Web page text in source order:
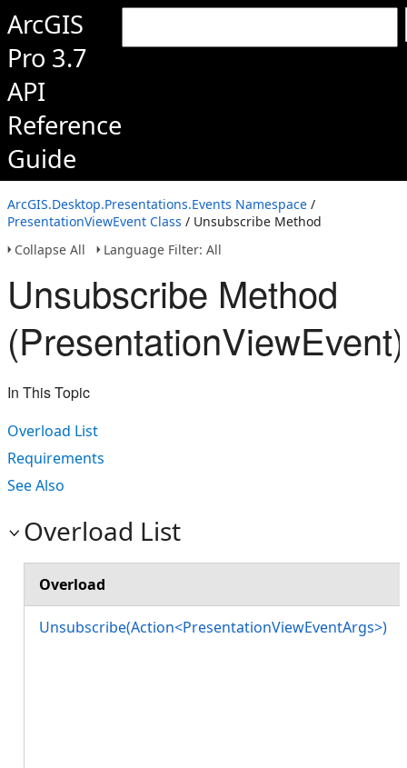
ArcGIS
Pro 3.7
API
Reference
Guide
ArcGIS.Desktop.Presentations.Events Namespace /
PresentationViewEvent Class / Unsubscribe Method
Collapse All
Language Filter: All
Unsubscribe Method
(PresentationViewEvent)
In This Topic
Overload List
Requirements
See Also
Overload List
Overload
Unsubscribe(Action<PresentationViewEventArgs>)